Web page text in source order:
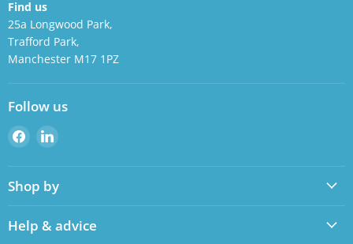
Find us
25a Longwood Park,
Trafford Park,
Manchester M17 1PZ
Follow us
Find
us
on
Facebook
Find
on
LinkedIn
Shop by
Help & advice